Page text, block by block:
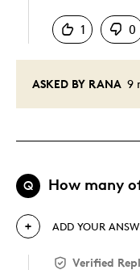
ASKED BY RANA 9
1
0
Q How many
ADD YOUR
Verified